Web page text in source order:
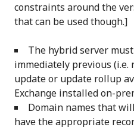
constraints around the
that can be used though.]
The hybrid server
immediately previous (i.e.
update or update rollup
Exchange installed on-
Domain names that
have the appropriate